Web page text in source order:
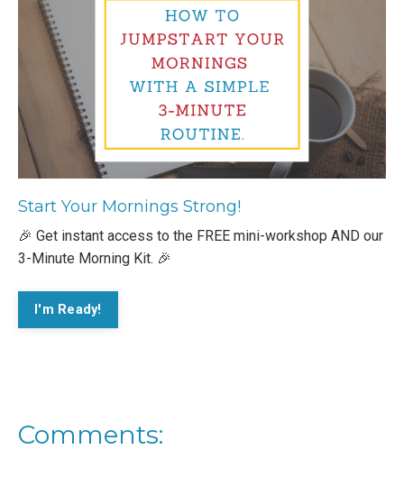
Start Your Mornings Strong!
🎉 Get instant access to the FREE mini-workshop AND our
3-Minute Morning Kit. 🎉
I'm Ready!
Comments: